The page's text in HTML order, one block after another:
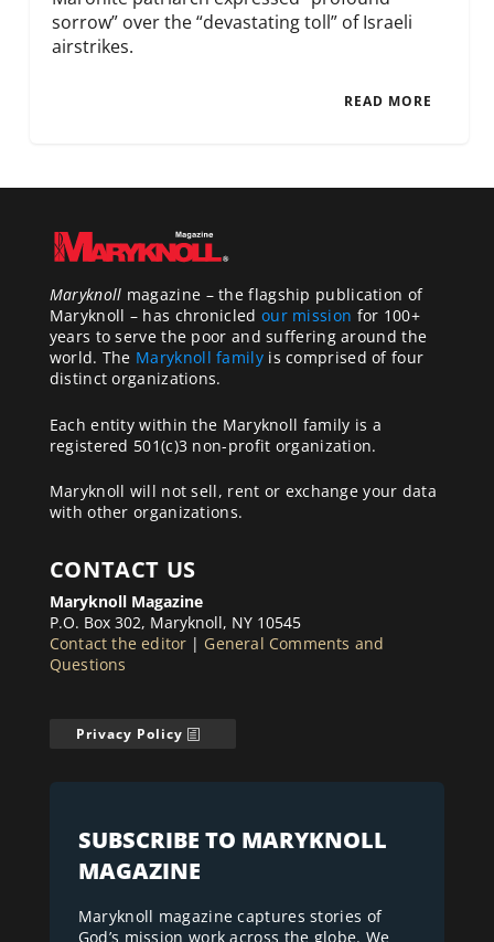
sorrow” over the “devastating toll” of Israeli
airstrikes.
READ MORE
Maryknoll magazine – the flagship publication of
Maryknoll – has chronicled our mission for 100+
years to serve the poor and suffering around the
world. The Maryknoll familyis comprised of four
distinct organizations.
Each entity within the Maryknoll family is a
registered 501(c)3 non-profit organization.
Maryknoll will not sell, rent or exchange your data
with other organizations.
CONTACT US
Maryknoll Magazine
P.O. Box 302, Maryknoll, NY 10545
Contact the editor | General Comments and
Questions
Privacy Policy
SUBSCRIBE TO MARYKNOLL
MAGAZINE
Maryknoll magazine captures stories of
God’s mission work across the globe. We